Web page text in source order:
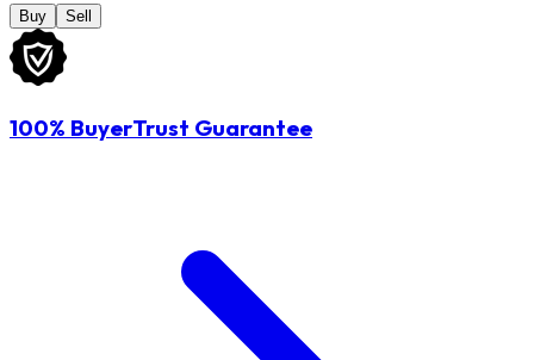
Buy Sell
100% BuyerTrust Guarantee